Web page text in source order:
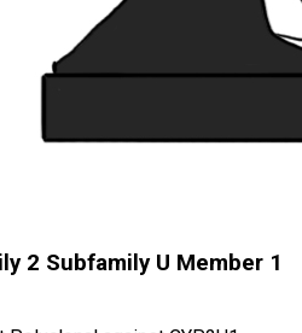
2 Subfamily U Member 1